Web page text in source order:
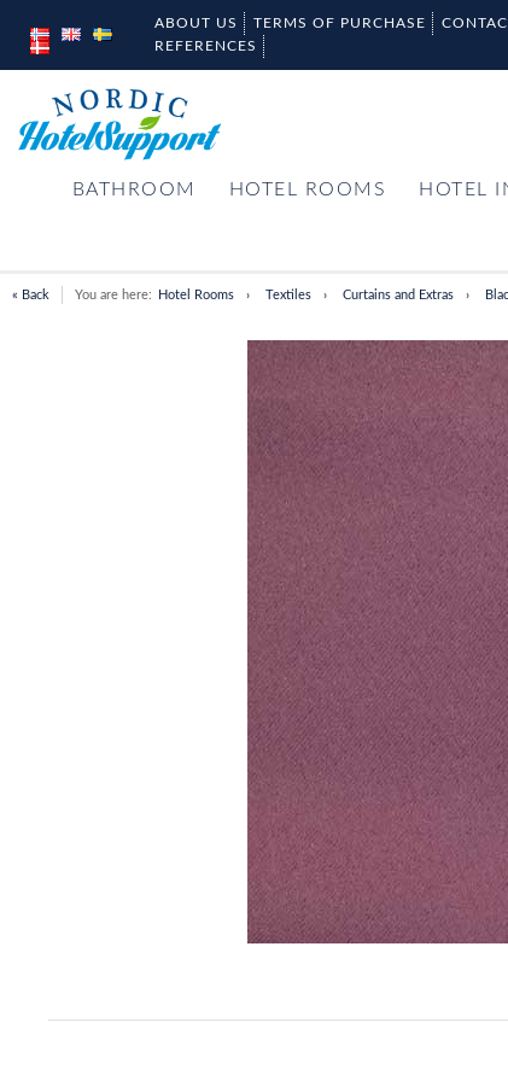
ABOUT US TERMS OF PURCHASE
REFERENCES
BATHROOM HOTEL ROOMS HOTEL
« Back You are here: Hotel Rooms Textiles Curtains and Extras
of